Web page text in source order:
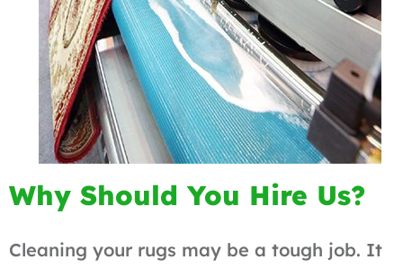
Why Should You Hire Us?
Cleaning your rugs may be a tough job. It